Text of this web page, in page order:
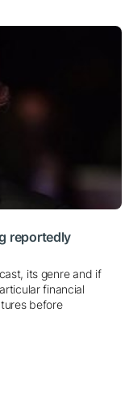
reportedly
its genre and if
financial
before